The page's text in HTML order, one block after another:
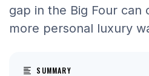
gap in the Big Four can
more personal luxury
SUMMARY